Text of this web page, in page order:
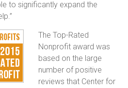
to significantly expand the
The Top-Rated
Nonprofit award was
based on the large
number of positive
reviews that Center for